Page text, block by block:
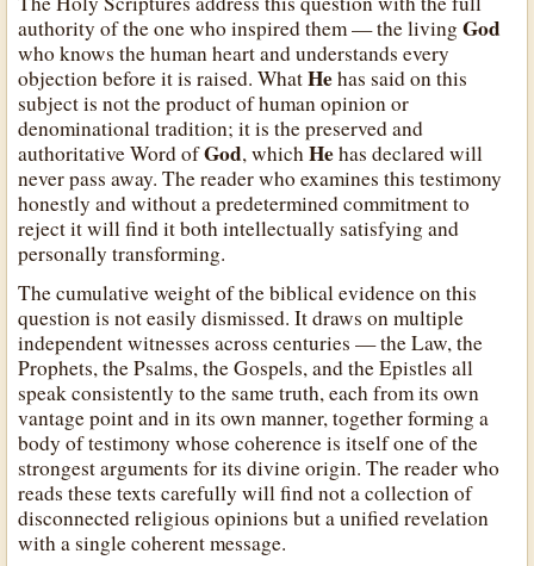
authority of the one who inspired them — the livingGod
who knows the human heart and understands every
objection before it is raised. WhatHehas said on this
subject is not the product of human opinion or
denominational tradition; it is the preserved and
authoritative Word ofGod, whichHehas declared will
never pass away. The reader who examines this testimony
honestly and without a predetermined commitment to
reject it will find it both intellectually satisfying and
personally transforming.
The cumulative weight of the biblical evidence on this
question is not easily dismissed. It draws on multiple
independent witnesses across centuries — the Law, the
Prophets, the Psalms, the Gospels, and the Epistles all
speak consistently to the same truth, each from its own
vantage point and in its own manner, together forming a
body of testimony whose coherence is itself one of the
strongest arguments for its divine origin. The reader who
reads these texts carefully will find not a collection of
disconnected religious opinions but a unified revelation
with a single coherent message.